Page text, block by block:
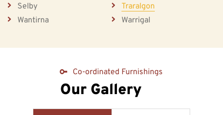
Selby
Traralgon
Wantirna
Warrigal
Co-ordinated Furnishings
Our Gallery